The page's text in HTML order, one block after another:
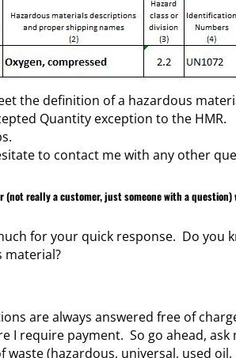
the definition of a hazardous
Quantity exception to the HMR.
to contact me with any other
(not really a customer, just someone with a
for your quick response. Do you
material?
are always answered free of
I require payment. So go ahead,
waste (hazardous, universal, used